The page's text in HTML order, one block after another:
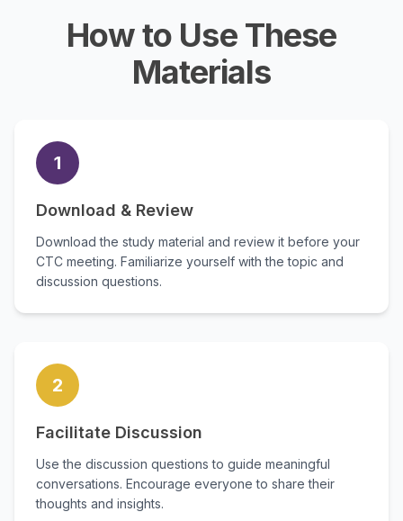
How to Use These
Materials
1
Download & Review
Download the study material and review it before your
CTC meeting. Familiarize yourself with the topic and
discussion questions.
2
Facilitate Discussion
Use the discussion questions to guide meaningful
conversations. Encourage everyone to share their
thoughts and insights.